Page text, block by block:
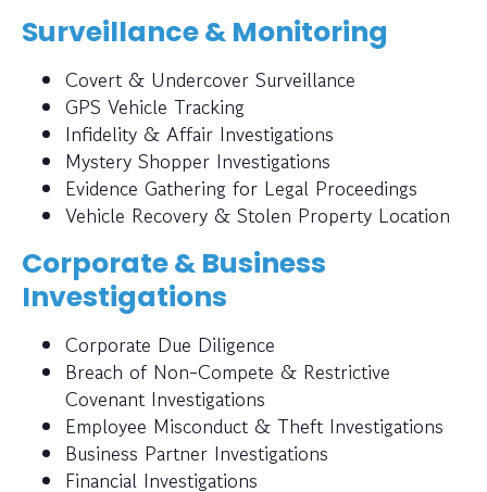
Surveillance & Monitoring
Covert & Undercover Surveillance
GPS Vehicle Tracking
Infidelity & Affair Investigations
Mystery Shopper Investigations
Evidence Gathering for Legal Proceedings
Vehicle Recovery & Stolen Property Location
Corporate & Business
Investigations
Corporate Due Diligence
Breach of Non-Compete & Restrictive
Covenant Investigations
Employee Misconduct & Theft Investigations
Business Partner Investigations
Financial Investigations